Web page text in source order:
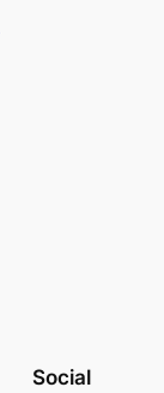
Social